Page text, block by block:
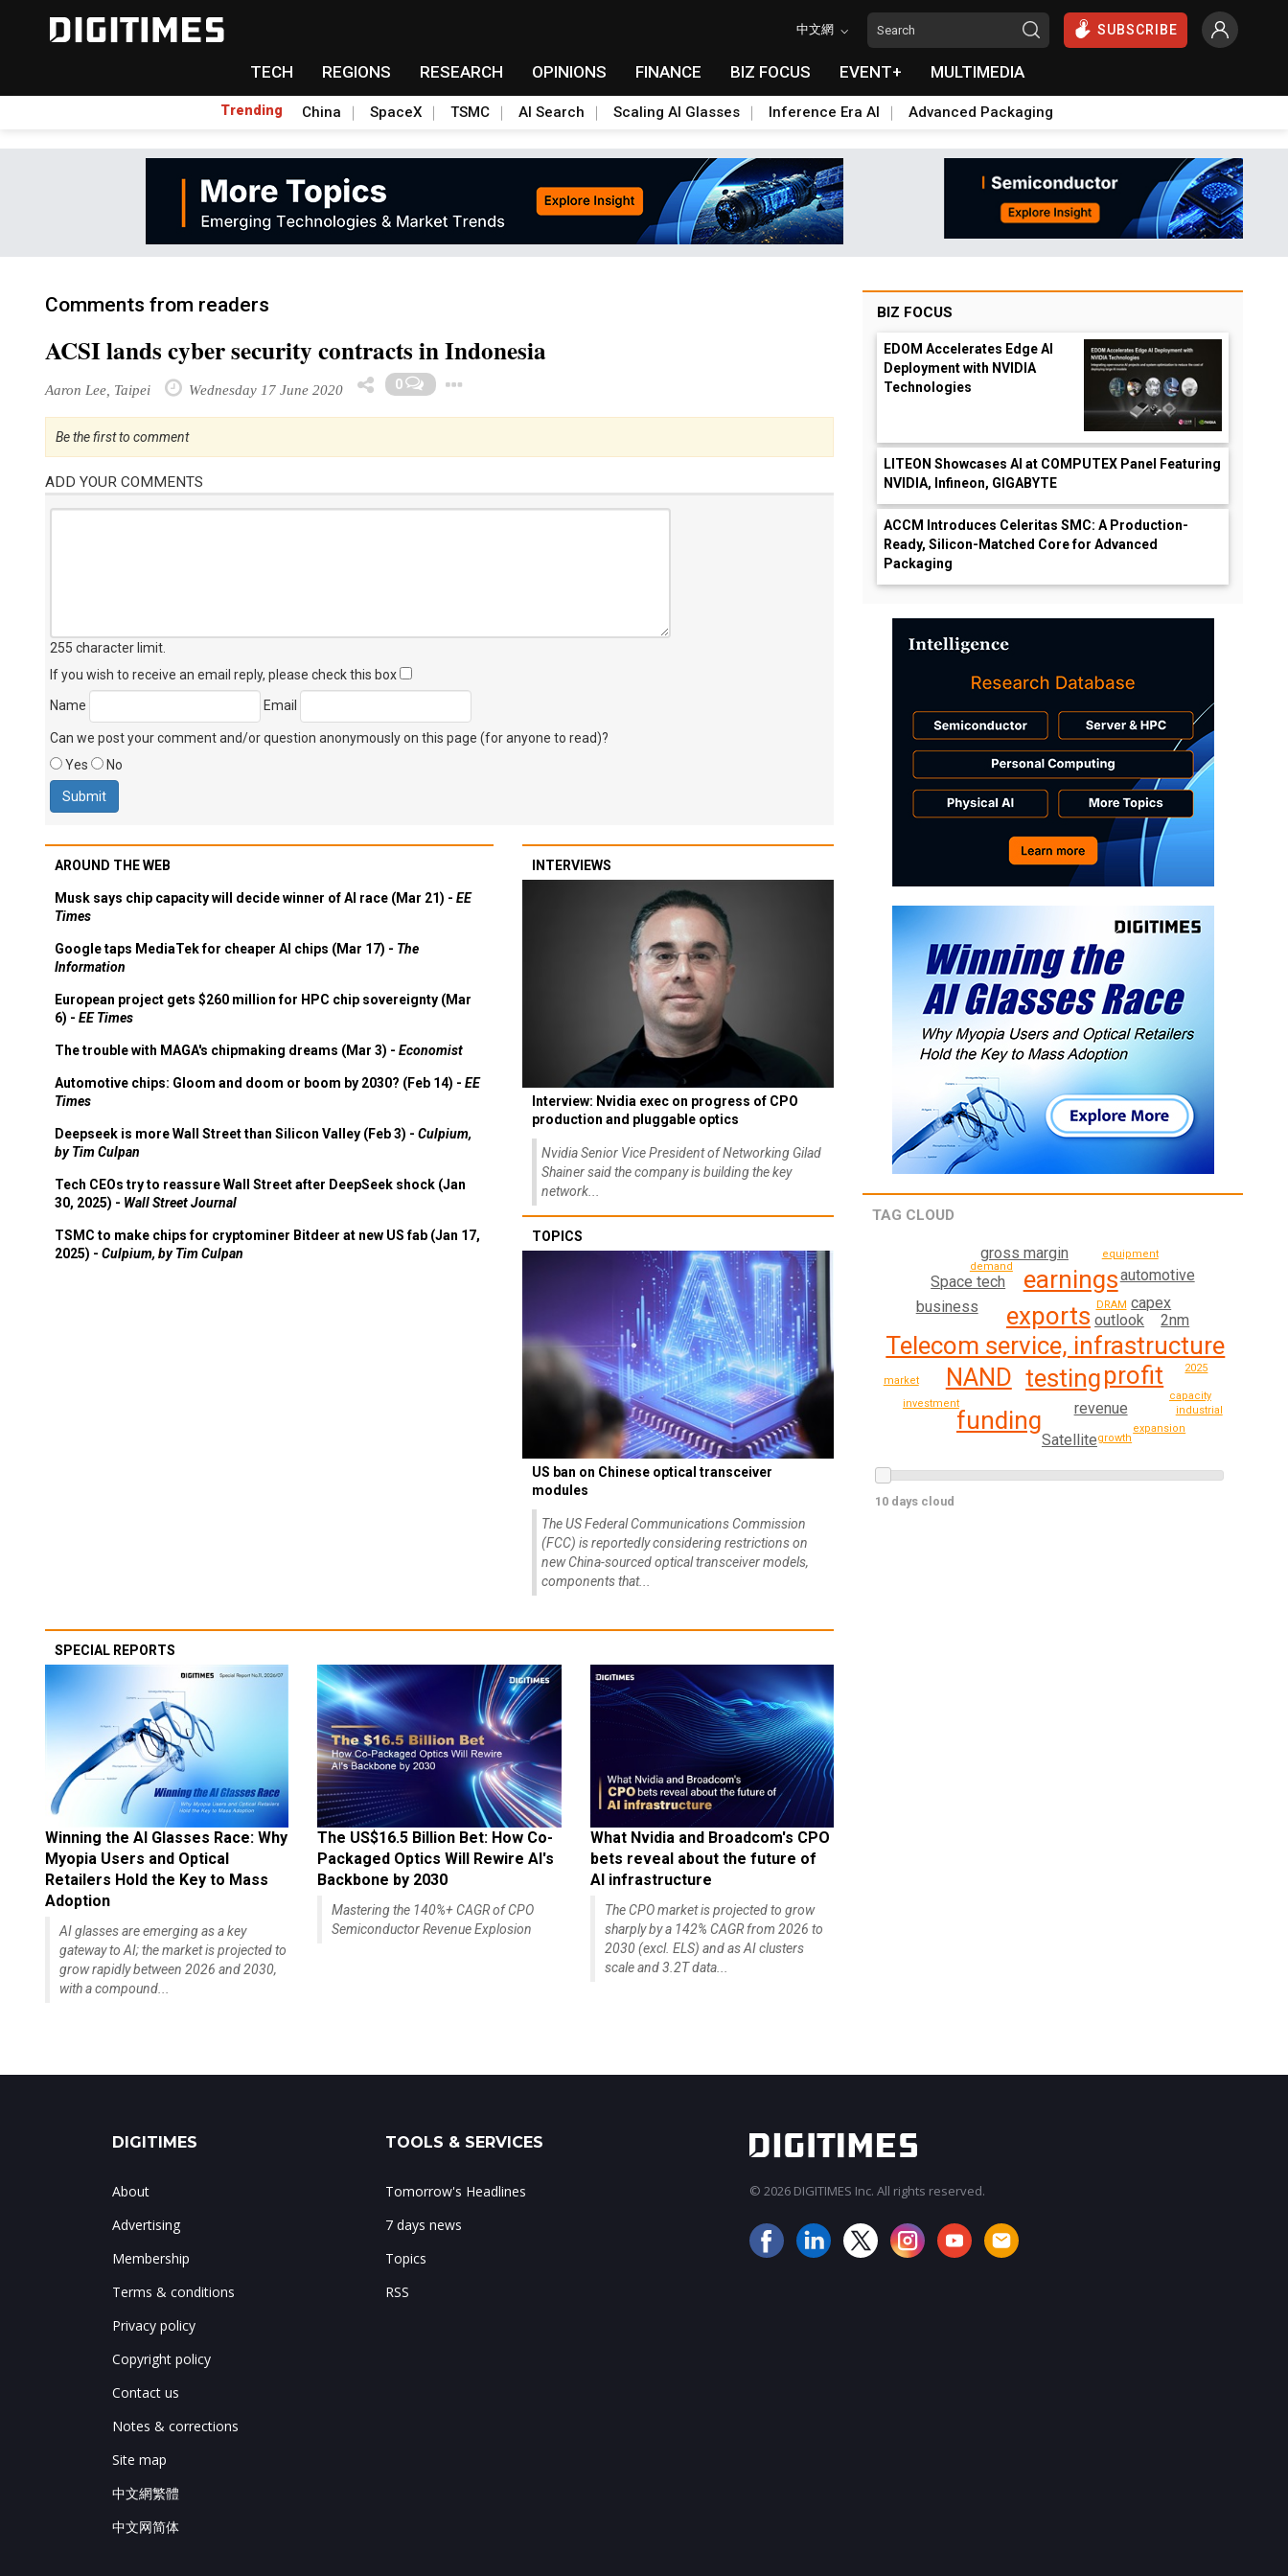
中文網 SUBSCRIBE
TECH REGIONS RESEARCH OPINIONS FINANCE BIZ FOCUS EVENT+ MULTIMEDIA
Trending China SpaceX TSMC AI Search Scaling AI Glasses Inference Era AI Advanced Packaging
Comments from readers
ACSI lands cyber security contracts in Indonesia
Aaron Lee, Taipei Wednesday 17 June 2020 0
Be the first to comment
ADD YOUR COMMENTS
255 character limit
If you wish to receive an email reply, please check this box
Name
Email
Can we post your comment and/or question anonymously on this page (for anyone to read)?
Yes
No
AROUND THE WEB
Musk says chip capacity will decide winner of AI race (Mar 21) - EE
Times
Google taps MediaTek for cheaper AI chips (Mar 17) - The
Information
European project gets $260 million for HPC chip sovereignty (Mar
6) - EE Times
The trouble with MAGA's chipmaking dreams (Mar 3) - Economist
Automotive chips: Gloom and doom or boom by 2030? (Feb 14) - EE
Times
Deepseek is more Wall Street than Silicon Valley (Feb 3) - Culpium,
by Tim Culpan
Tech CEOs try to reassure Wall Street after DeepSeek shock (Jan
30, 2025) - Wall Street Journal
TSMC to make chips for cryptominer Bitdeer at new US fab (Jan 17,
2025) - Culpium, by Tim Culpan
INTERVIEWS
Interview: Nvidia exec on progress of CPO
production and pluggable optics
Nvidia Senior Vice President of Networking Gilad
Shainer said the company is building the key
network...
TOPICS
US ban on Chinese optical transceiver
modules
The US Federal Communications Commission
(FCC) is reportedly considering restrictions on
new China-sourced optical transceiver models,
components that...
SPECIAL REPORTS
Winning the AI Glasses Race: Why
Myopia Users and Optical
Retailers Hold the Key to Mass
Adoption
AI glasses are emerging as a key
gateway to AI; the market is projected to
grow rapidly between 2026 and 2030,
with a compound...
The US$16.5 Billion Bet: How Co-
Packaged Optics Will Rewire AI's
Backbone by 2030
Mastering the 140%+ CAGR of CPO
Semiconductor Revenue Explosion
What Nvidia and Broadcom's CPO
bets reveal about the future of
AI infrastructure
The CPO market is projected to grow
sharply by a 142% CAGR from 2026 to
2030 (excl. ELS) and as AI clusters
scale and 3.2T data...
BIZ FOCUS
EDOM Accelerates Edge AI
Deployment with NVIDIA
Technologies
LITEON Showcases AI at COMPUTEX Panel Featuring
NVIDIA, Infineon, GIGABYTE
ACCM Introduces Celeritas SMC: A Production-
Ready, Silicon-Matched Core for Advanced
Packaging
TAG CLOUD
Telecom service, infrastructure
testing
exports
NAND
earnings
profit
funding
revenue
Space tech
capex
outlook
business
Satellite
2nm
automotive
gross margin
equipment
demand
DRAM
2025
expansion
investment
growth
capacity
market
industrial
10 days cloud
DIGITIMES
About
Advertising
Membership
Terms & conditions
Privacy policy
Copyright policy
Contact us
Notes & corrections
Site map
中文網繁體
中文网简体
TOOLS & SERVICES
Tomorrow's Headlines
7 days news
Topics
RSS
© 2026 DIGITIMES Inc. All rights reserved.